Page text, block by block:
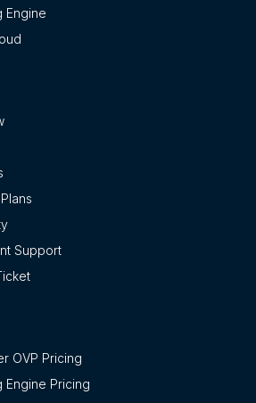
Engine
Support
OVP Pricing
Engine Pricing